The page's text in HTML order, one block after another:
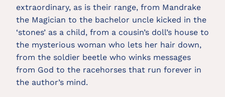
extraordinary, as is their range, from Mandrake
the Magician to the bachelor uncle kicked in the
‘stones’ as a child, from a cousin’s doll’s house to
the mysterious woman who lets her hair down,
from the soldier beetle who winks messages
from God to the racehorses that run forever in
the author’s mind.